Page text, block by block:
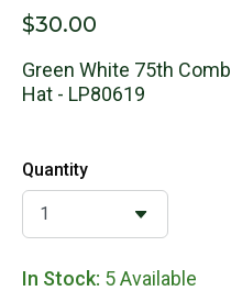
$30.00
Green White 75th
Hat - LP80619
Quantity
In Stock: 5 Available